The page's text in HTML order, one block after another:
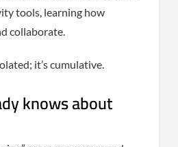
tools, learning how
collaborate.
it’s cumulative.
knows about